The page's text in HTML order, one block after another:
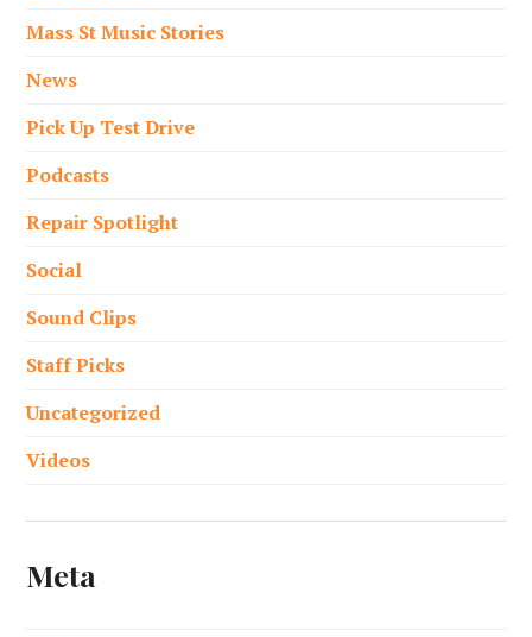
Mass St Music Stories
News
Pick Up Test Drive
Podcasts
Repair Spotlight
Social
Sound Clips
Staff Picks
Uncategorized
Videos
Meta